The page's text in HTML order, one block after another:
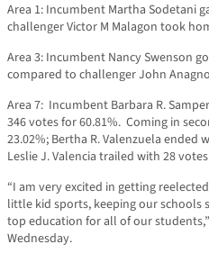
Area 1: Incumbent Martha Sodetani
challenger Victor M Malagon took
Area 3: Incumbent Nancy Swenson
compared to challenger John
Area 7: Incumbent Barbara R.
346 votes for 60.81%. Coming in
23.02%; Bertha R. Valenzuela
Leslie J. Valencia trailed with 28
“I am very excited in getting
little kid sports, keeping our schools
top education for all of our
Wednesday.